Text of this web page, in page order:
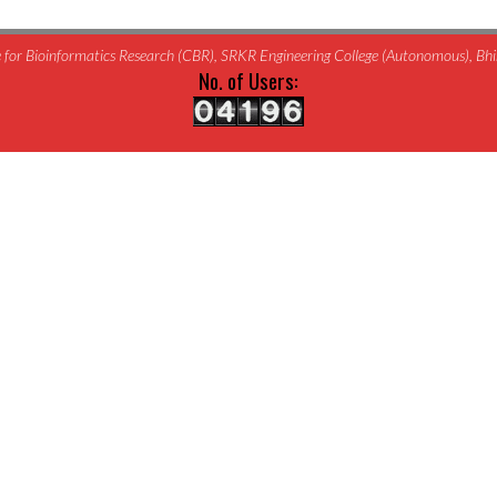
Bioinformatics Research (CBR), SRKR Engineering College (Autonomous),
No. of Users: